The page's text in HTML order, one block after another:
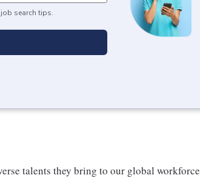
search tips.
talents they bring to our global workforce